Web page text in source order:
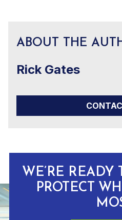
ABOUT THE
Rick Gates
WE’RE READY
PROTECT